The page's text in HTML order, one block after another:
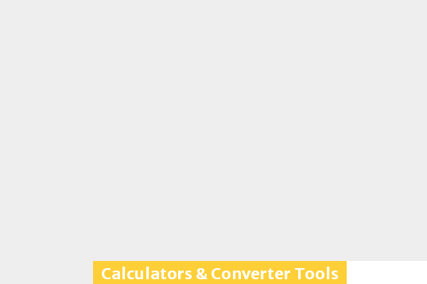
Calculators & Converter Tools